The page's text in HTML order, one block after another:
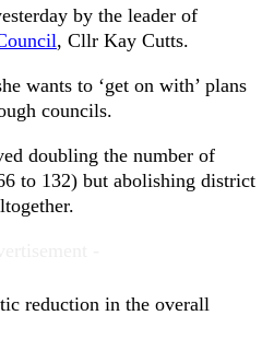
by the leader of
, Cllr Kay Cutts.
wants to ‘get on with’ plans
councils.
doubling the number of
to 132) but abolishing district
reduction in the overall